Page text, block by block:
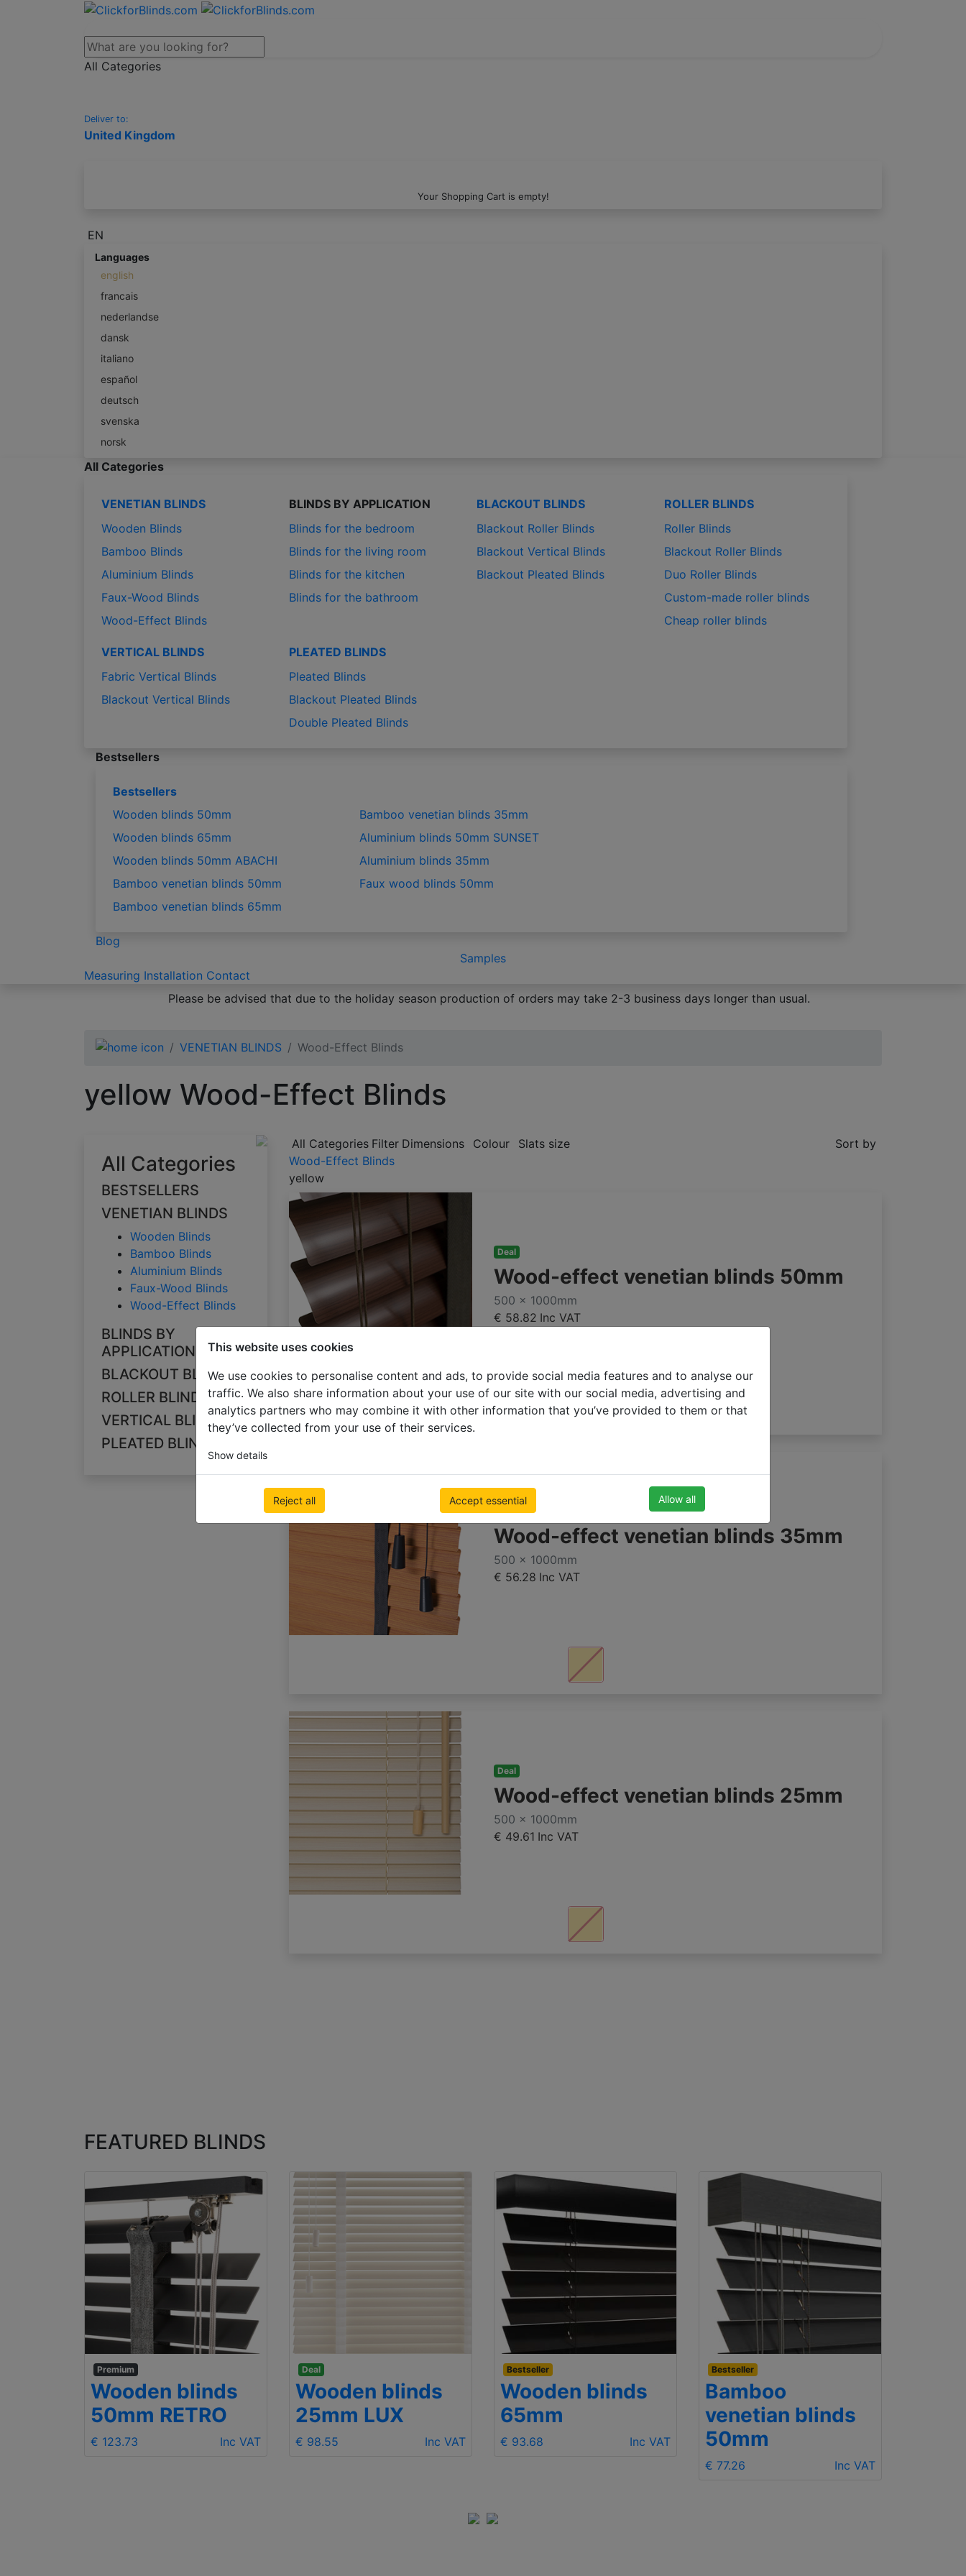
This website uses cookies
We use cookies to personalise content and ads, to provide social media features and to analyse our
traffic. We also share information about your use of our site with our social media, advertising and
analytics partners who may combine it with other information that you’ve provided to them or that
they’ve collected from your use of their services.
Show details
Reject all Accept essential Allow all
All Categories
Deliver to:
United Kingdom
Your Shopping Cart is empty!
EN
Languages
english
francais
nederlandse
dansk
italiano
español
deutsch
svenska
norsk
All Categories
VENETIAN BLINDS
Wooden Blinds
Bamboo Blinds
Aluminium Blinds
Faux-Wood Blinds
Wood-Effect Blinds
BLINDS BY APPLICATION
Blinds for the bedroom
Blinds for the living room
Blinds for the kitchen
Blinds for the bathroom
BLACKOUT BLINDS
Blackout Roller Blinds
Blackout Vertical Blinds
Blackout Pleated Blinds
ROLLER BLINDS
Roller Blinds
Blackout Roller Blinds
Duo Roller Blinds
Custom-made roller blinds
Cheap roller blinds
VERTICAL BLINDS
Fabric Vertical Blinds
Blackout Vertical Blinds
PLEATED BLINDS
Pleated Blinds
Blackout Pleated Blinds
Double Pleated Blinds
Bestsellers
Bestsellers
Wooden blinds 50mm
Wooden blinds 65mm
Wooden blinds 50mm ABACHI
Bamboo venetian blinds 50mm
Bamboo venetian blinds 65mm
Bamboo venetian blinds 35mm
Aluminium blinds 50mm SUNSET
Aluminium blinds 35mm
Faux wood blinds 50mm
Blog
Samples
Measuring Installation Contact
Please be advised that due to the holiday season production of orders may take 2-3 business days longer than usual.
VENETIAN BLINDS Wood-Effect Blinds
yellow Wood-Effect Blinds
All Categories
BESTSELLERS
VENETIAN BLINDS
Wooden Blinds
Bamboo Blinds
Aluminium Blinds
Faux-Wood Blinds
Wood-Effect Blinds
BLINDS BY
APPLICATION
BLACKOUT BLINDS
ROLLER BLINDS
VERTICAL BLINDS
PLEATED BLINDS
All Categories Filter Dimensions Colour Slats size
Sort by
Wood-Effect Blinds
yellow
Deal
Wood-effect venetian blinds 50mm
500 x 1000mm
€ 58.82 Inc VAT
Deal
Wood-effect venetian blinds 35mm
500 x 1000mm
€ 56.28 Inc VAT
Deal
Wood-effect venetian blinds 25mm
500 x 1000mm
€ 49.61 Inc VAT
FEATURED BLINDS
Premium
Wooden blinds
50mm RETRO
€ 123.73 Inc VAT
Deal
Wooden blinds
25mm LUX
€ 98.55 Inc VAT
Bestseller
Wooden blinds
65mm
€ 93.68 Inc VAT
Bestseller
Bamboo
venetian blinds
50mm
€ 77.26 Inc VAT